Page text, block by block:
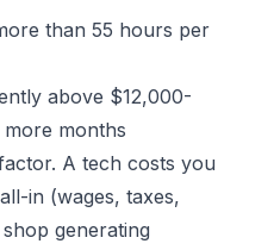
than 55 hours per
above $12,000-
months
A tech costs you
in (wages, taxes,
generating